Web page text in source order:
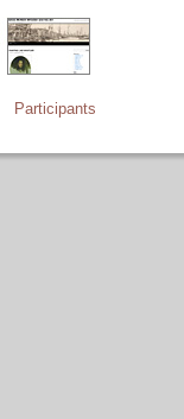
Participants